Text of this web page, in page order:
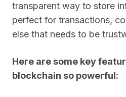
transparent way to store
perfect for transactions,
else that needs to be
Here are some key
blockchain so powerful: